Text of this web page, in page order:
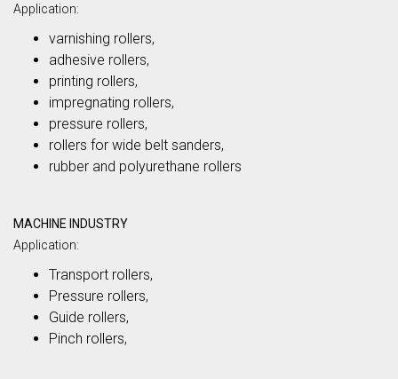
Application:
varnishing rollers,
adhesive rollers,
printing rollers,
impregnating rollers,
pressure rollers,
rollers for wide belt sanders,
rubber and polyurethane rollers
MACHINE INDUSTRY
Application:
Transport rollers,
Pressure rollers,
Guide rollers,
Pinch rollers,